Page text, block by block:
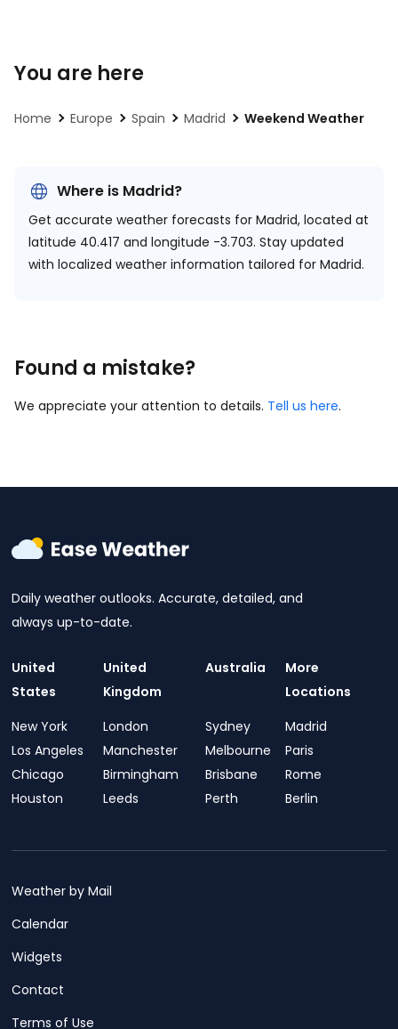
You are here
Home Europe Spain Madrid Weekend Weather
Where is Madrid?
Get accurate weather forecasts for Madrid, located at
latitude 40.417 and longitude -3.703. Stay updated
with localized weather information tailored for Madrid.
Found a mistake?
We appreciate your attention to details. Tell us here.
Daily weather outlooks. Accurate, detailed, and
always up-to-date.
United
States
New York
Los Angeles
Chicago
Houston
United
Kingdom
London
Manchester
Birmingham
Leeds
Australia
Sydney
Melbourne
Brisbane
Perth
More
Locations
Madrid
Paris
Rome
Berlin
Weather by Mail
Calendar
Widgets
Contact
Terms of Use